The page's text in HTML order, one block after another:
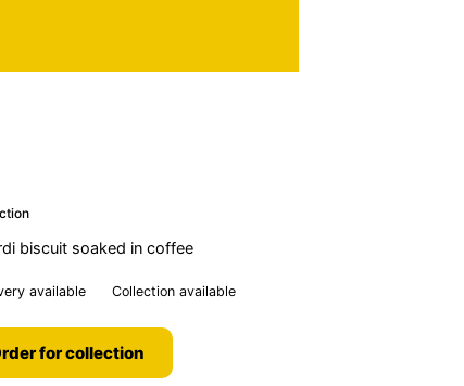
biscuit soaked in coffee
available Collection available
for collection